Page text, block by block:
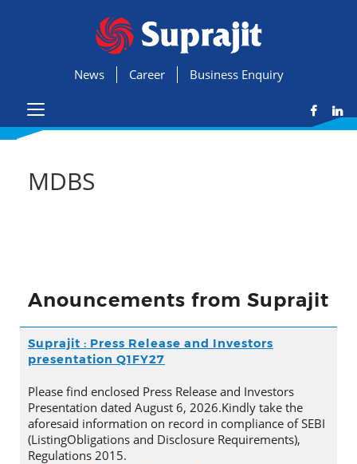
Business Enquiry
Career
News
MDBS
Anouncements from Suprajit
Suprajit : Press Release and Investors
presentation Q1FY27
Please find enclosed Press Release and Investors
Presentation dated August 6, 2026.Kindly take the
aforesaid information on record in compliance of SEBI
(ListingObligations and Disclosure Requirements),
Regulations 2015.